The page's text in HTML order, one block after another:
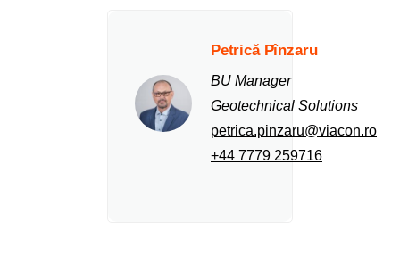
Petrică Pînzaru
BU Manager
Geotechnical Solutions
petrica.pinzaru@viacon.ro
+44 7779 259716